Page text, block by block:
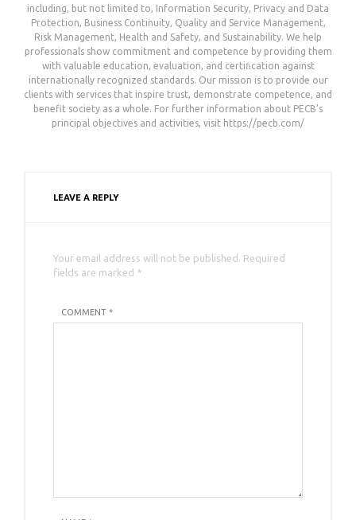
including, but not limited to, Information Security, Privacy and Data
Protection, Business Continuity, Quality and Service Management,
Risk Management, Health and Safety, and Sustainability. We help
professionals show commitment and competence by providing them
with valuable education, evaluation, and certiﬁcation against
internationally recognized standards. Our mission is to provide our
clients with services that inspire trust, demonstrate competence, and
benefit society as a whole. For further information about PECB’s
principal objectives and activities, visit https://pecb.com/
LEAVE A REPLY
Your email address will not be published. Required
fields are marked *
COMMENT *